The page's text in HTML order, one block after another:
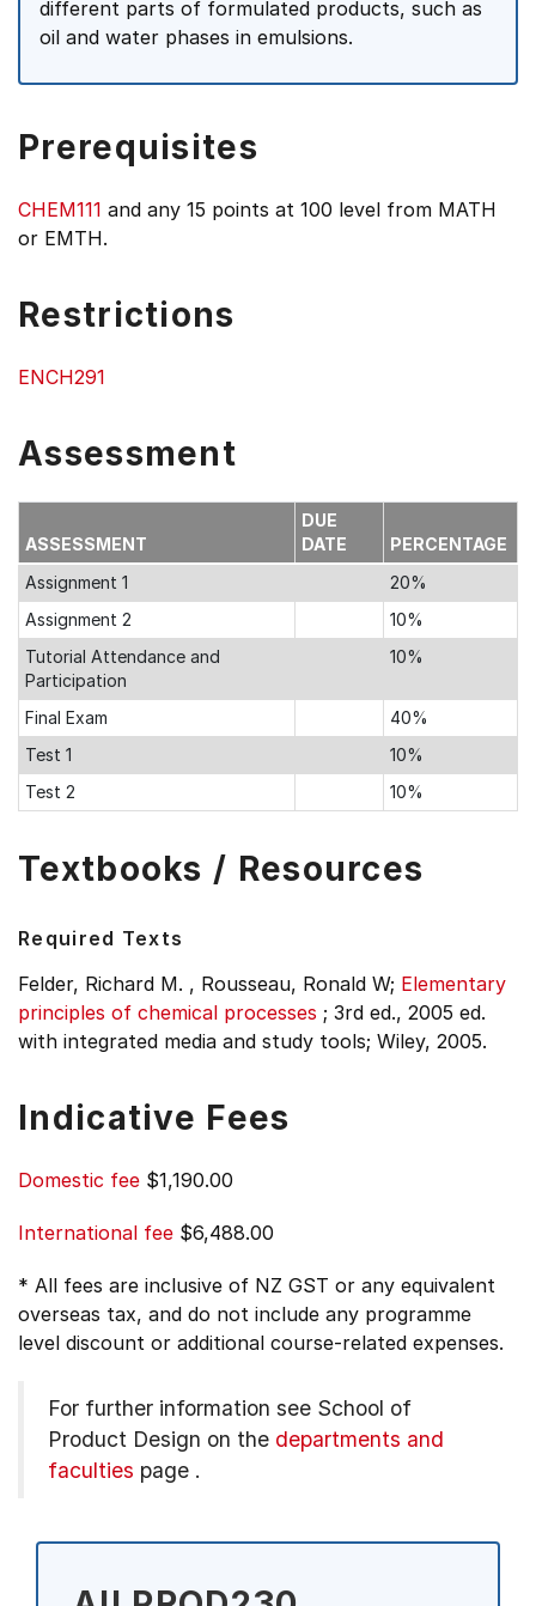
different parts of formulated products, such as
oil and water phases in emulsions.
Prerequisites
CHEM111 and any 15 points at 100 level from MATH
or EMTH.
Restrictions
ENCH291
Assessment
ASSESSMENT
DUE
DATE
PERCENTAGE
Assignment 1
20%
Assignment 2
10%
Tutorial Attendance and
Participation
10%
Final Exam
40%
Test 1
10%
Test 2
10%
Textbooks / Resources
Required Texts
Felder, Richard M. , Rousseau, Ronald W; Elementary
principles of chemical processes ; 3rd ed., 2005 ed.
with integrated media and study tools; Wiley, 2005.
Indicative Fees
Domestic fee $1,190.00
International fee $6,488.00
* All fees are inclusive of NZ GST or any equivalent
overseas tax, and do not include any programme
level discount or additional course-related expenses.
For further information see School of
Product Design on the departments and
faculties page .